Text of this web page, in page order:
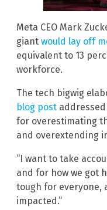
Meta CEO Mark
giant would lay off
equivalent to 13
workforce.
The tech bigwig
blog post
for overestimating
and overextending
“I want to take
and for how we got
tough for everyone,
impacted.”